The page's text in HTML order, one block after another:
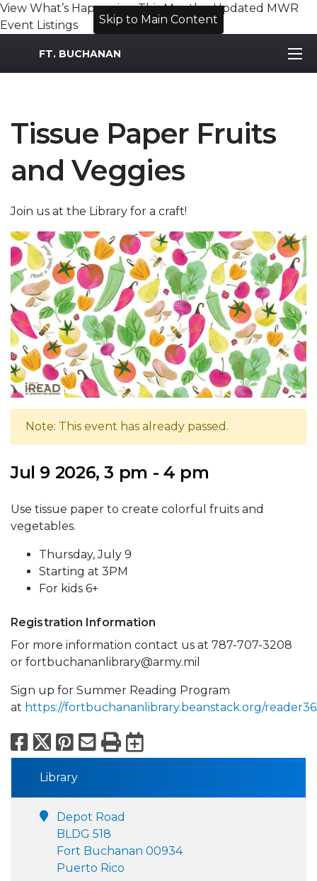
View What’s Happening This Month – Updated MWR
Event Listings
Skip to Main Content
MWR Logo
FT. BUCHANAN
Tissue Paper Fruits
and Veggies
Join us at the Library for a craft!
Note: This event has already passed.
Jul 9 2026, 3 pm - 4 pm
Use tissue paper to create colorful fruits and
vegetables.
Thursday, July 9
Starting at 3PM
For kids 6+
Registration Information
For more information contact us at 787-707-3208
or fortbuchananlibrary@army.mil
Sign up for Summer Reading Program
at https://fortbuchananlibrary.beanstack.org/
Facebook
X Pinterest
Email
PrintExport to
Library
Depot Road
BLDG 518
Fort Buchanan 00934
Puerto Rico